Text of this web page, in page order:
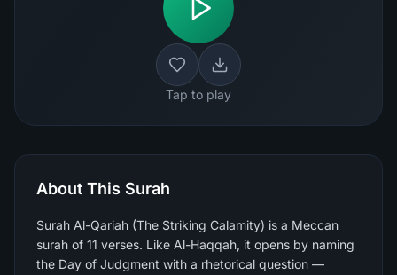
Tap to play
About This Surah
Surah Al-Qariah (The Striking Calamity) is a Meccan
surah of 11 verses. Like Al-Haqqah, it opens by naming
the Day of Judgment with a rhetorical question —